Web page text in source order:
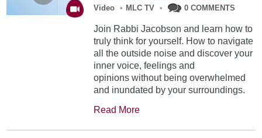
Video • MLC TV • 0 COMMENTS
Join Rabbi Jacobson and learn how to
truly think for yourself. How to navigate
all the outside noise and discover your
inner voice, feelings and
opinions without being overwhelmed
and inundated by your surroundings.
Read More